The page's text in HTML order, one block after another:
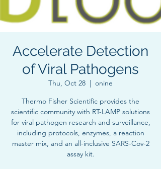
Accelerate Detection
of Viral Pathogens
Thu, Oct 28
  |
onine
Thermo Fisher Scientific provides the
scientific community with RT-LAMP solutions
for viral pathogen research and surveillance,
including protocols, enzymes, a reaction
master mix, and an all-inclusive SARS-Cov-2
assay kit.